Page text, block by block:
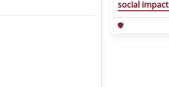
social impact